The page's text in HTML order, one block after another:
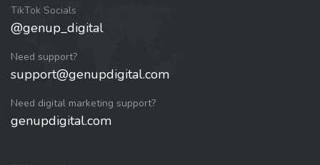
TikTok Socials
@genup_digital
Need support?
support@genupdigital.com
Need digital marketing support?
genupdigital.com